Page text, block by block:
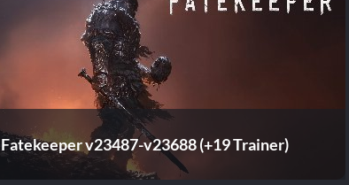
Fatekeeper v23487-v23688 (+19 Trainer)